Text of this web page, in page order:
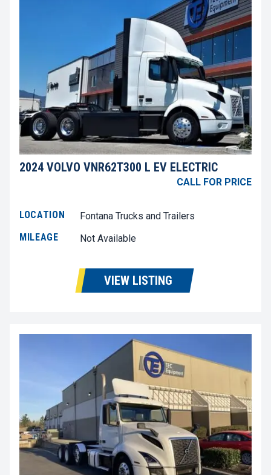
2024 VOLVO VNR62T300 L EV ELECTRIC
CALL FOR PRICE
LOCATION
Fontana Trucks and Trailers
MILEAGE
Not Available
VIEW LISTING